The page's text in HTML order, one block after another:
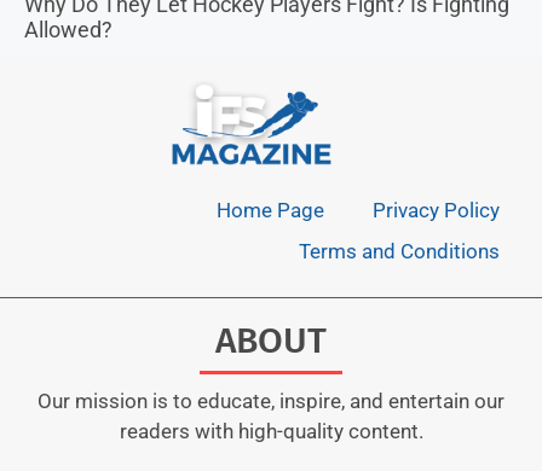
Allowed?
Home Page
Privacy Policy
Terms and Conditions
ABOUT
Our mission is to educate, inspire, and entertain our
readers with high-quality content.